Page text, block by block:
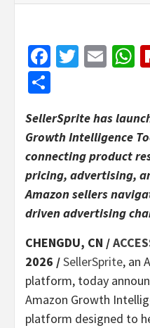
Facebook
Twitter
SellerSprite has
Growth Intelligence
connecting product
pricing, advertising,
Amazon sellers
driven advertising
CHENGDU, CN /
2026 /SellerSprite, an
platform, today
Amazon Growth
platform designed to